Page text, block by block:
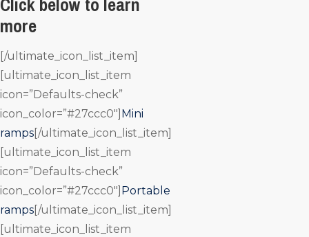
more
[/ultimate_icon_list_item]
[ultimate_icon_list_item
icon=”Defaults-check”
icon_color=”#27ccc0″] Mini
ramps [/ultimate_icon_list_item]
[ultimate_icon_list_item
icon=”Defaults-check”
icon_color=”#27ccc0″] Portable
ramps [/ultimate_icon_list_item]
[ultimate_icon_list_item